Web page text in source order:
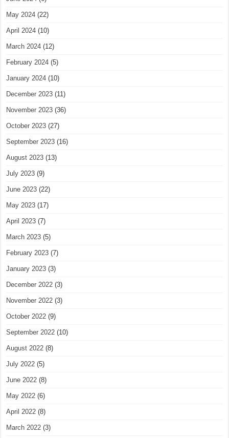
May 2024 (22)
April 2024 (10)
March 2024 (12)
February 2024 (5)
January 2024 (10)
December 2023 (11)
November 2023 (36)
October 2023 (27)
September 2023 (16)
August 2023 (13)
July 2023 (9)
June 2023 (22)
May 2023 (17)
April 2023 (7)
March 2023 (5)
February 2023 (7)
January 2023 (3)
December 2022 (3)
November 2022 (3)
October 2022 (9)
September 2022 (10)
August 2022 (8)
July 2022 (5)
June 2022 (8)
May 2022 (6)
April 2022 (8)
March 2022 (3)